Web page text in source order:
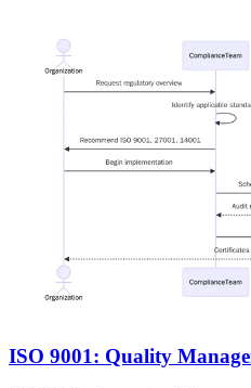
ISO 9001: Quality